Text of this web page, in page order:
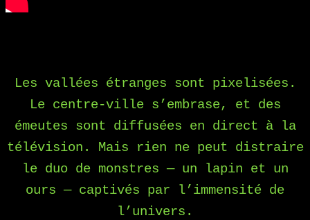
Les vallées étranges sont pixelisées.
Le centre-ville s’embrase, et des
émeutes sont diffusées en direct à la
télévision. Mais rien ne peut distraire
le duo de monstres — un lapin et un
ours — captivés par l’immensité de
l’univers.